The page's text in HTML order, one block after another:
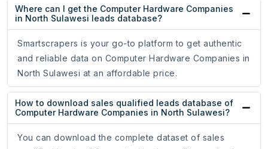
Where can I get the Computer Hardware Companies
in North Sulawesi leads database?
Smartscrapers is your go-to platform to get authentic
and reliable data on Computer Hardware Companies in
North Sulawesi at an affordable price.
How to download sales qualified leads database of
Computer Hardware Companies in North Sulawesi?
You can download the complete dataset of sales